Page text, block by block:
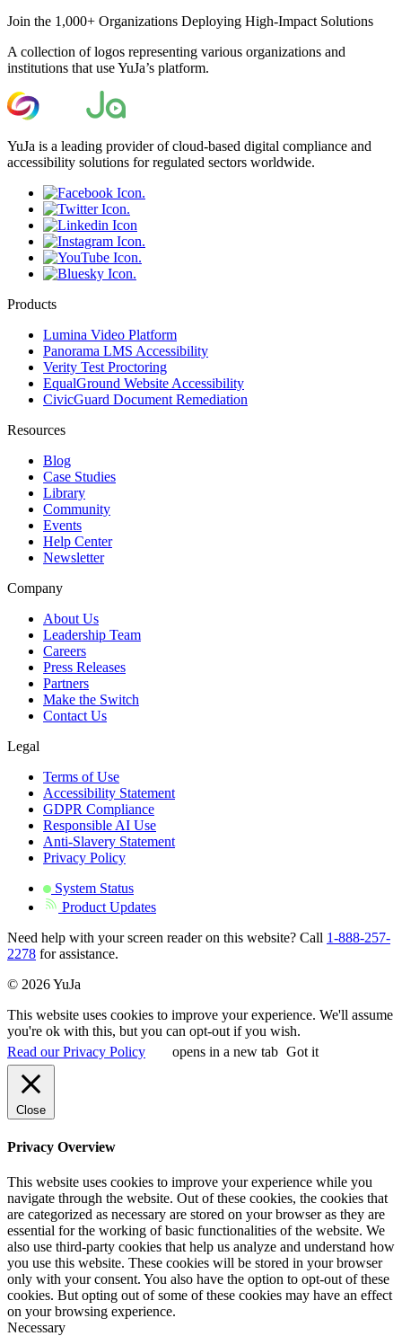
Join the 1,000+ Organizations Deploying High-Impact Solutions
A collection of logos representing various organizations and
institutions that use YuJa’s platform.
YuJa is a leading provider of cloud-based digital compliance and
accessibility solutions for regulated sectors worldwide.
Products
Lumina Video Platform
Panorama LMS Accessibility
Verity Test Proctoring
EqualGround Website Accessibility
CivicGuard Document Remediation
Resources
Blog
Case Studies
Library
Community
Events
Help Center
Newsletter
Company
About Us
Leadership Team
Careers
Press Releases
Partners
Make the Switch
Contact Us
Legal
Terms of Use
Accessibility Statement
GDPR Compliance
Responsible AI Use
Anti-Slavery Statement
Privacy Policy
System Status
Product Updates
Need help with your screen reader on this website? Call 1-888-257-
2278 for assistance.
© 2026 YuJa
This website uses cookies to improve your experience. We'll assume
you're ok with this, but you can opt-out if you wish.
Read our Privacy Policy
opens in a new tab Got it
Close
Privacy Overview
This website uses cookies to improve your experience while you
navigate through the website. Out of these cookies, the cookies that
are categorized as necessary are stored on your browser as they are
essential for the working of basic functionalities of the website. We
also use third-party cookies that help us analyze and understand how
you use this website. These cookies will be stored in your browser
only with your consent. You also have the option to opt-out of these
cookies. But opting out of some of these cookies may have an effect
on your browsing experience.
Necessary